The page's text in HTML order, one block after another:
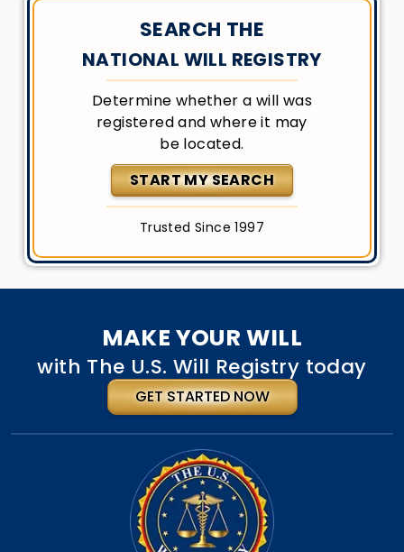
SEARCH THE
NATIONAL WILL REGISTRY
Determine whether a will was
registered and where it may
be located.
START MY SEARCH
Trusted Since 1997
MAKE YOUR WILL
with The U.S. Will Registry today
GET STARTED NOW